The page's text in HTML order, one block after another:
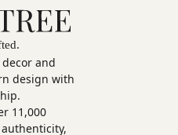
and
design with
11,000